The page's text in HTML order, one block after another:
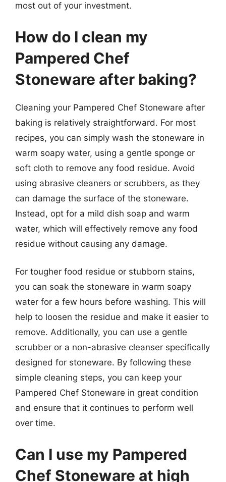
most out of your investment.
How do I clean my
Pampered Chef
Stoneware after baking?
Cleaning your Pampered Chef Stoneware after
baking is relatively straightforward. For most
recipes, you can simply wash the stoneware in
warm soapy water, using a gentle sponge or
soft cloth to remove any food residue. Avoid
using abrasive cleaners or scrubbers, as they
can damage the surface of the stoneware.
Instead, opt for a mild dish soap and warm
water, which will effectively remove any food
residue without causing any damage.
For tougher food residue or stubborn stains,
you can soak the stoneware in warm soapy
water for a few hours before washing. This will
help to loosen the residue and make it easier to
remove. Additionally, you can use a gentle
scrubber or a non-abrasive cleanser specifically
designed for stoneware. By following these
simple cleaning steps, you can keep your
Pampered Chef Stoneware in great condition
and ensure that it continues to perform well
over time.
Can I use my Pampered
Chef Stoneware at high